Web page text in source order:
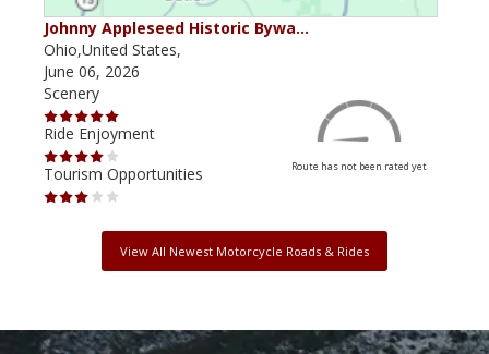
Johnny Appleseed Historic Bywa…
Ohio,United States,
June 06, 2026
Scenery
Ride Enjoyment
Tourism Opportunities
Route has not been rated yet
View All Newest Motorcycle Roads & Rides